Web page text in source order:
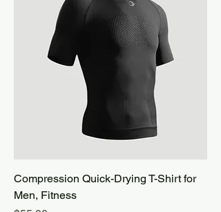
Compression Quick-Drying T-Shirt for
Men, Fitness